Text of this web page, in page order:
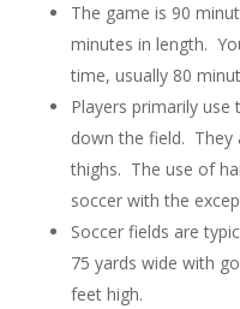
The game is 90
minutes in length.
time, usually 80
Players primarily
down the field. They
thighs. The use of
soccer with the
Soccer fields are
75 yards wide with
feet high.